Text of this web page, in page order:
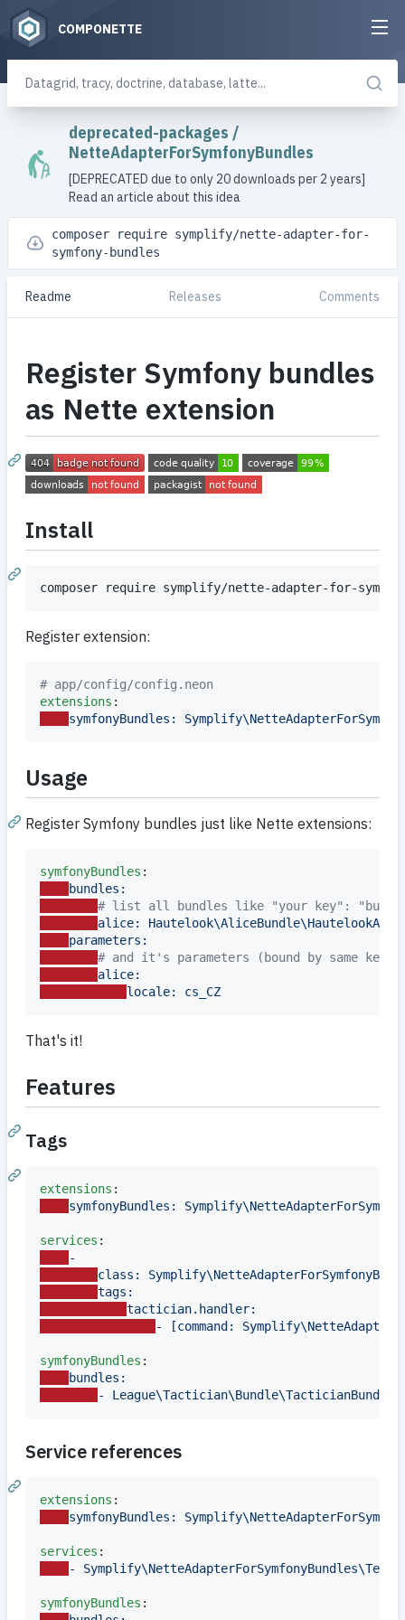
COMPONETTE
deprecated-packages /
NetteAdapterForSymfonyBundles
[DEPRECATED due to only 20 downloads per 2 years]
Read an article about this idea
composer require symplify/nette-adapter-for-
symfony-bundles
Readme Releases Comments
Register Symfony bundles
as Nette extension
Install
composer require symplify/nette-adapter-for-
Register extension:
# app/config/config.neon
extensions
symfonyBundles:
Usage
Register Symfony bundles just like Nette extensions:
symfonyBundles
bundles:
# list all bundles like "your key":
alice:
parameters:
# and it's parameters (bound by same key
alice:
locale: cs_CZ
That's it!
Features
Tags
extensions
symfonyBundles:
services
-
class:
tags:
tactician.handler:
- [command:
symfonyBundles
bundles:
- League\Tactician\Bundle\TacticianBundle
Service references
extensions
symfonyBundles:
services
-
symfonyBundles